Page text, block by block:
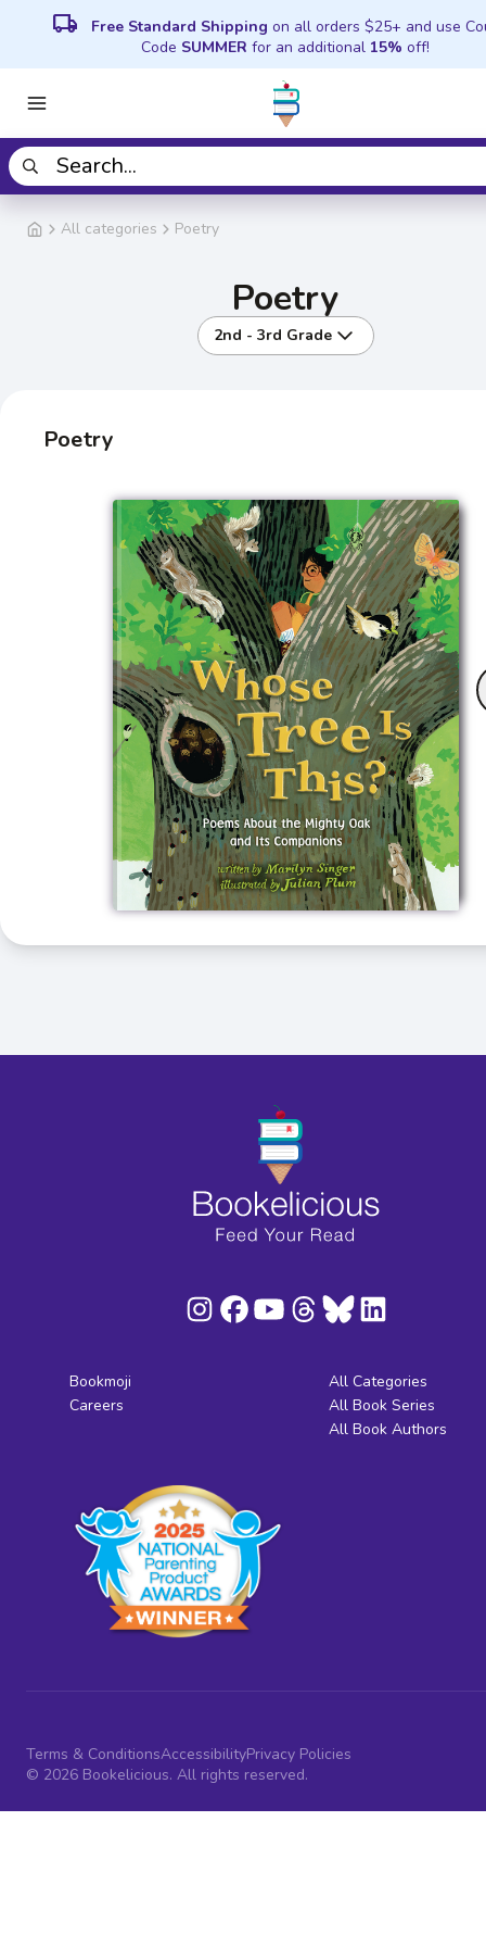
local_shipping Free Standard Shipping on all orders $25+ and use
Code SUMMER for an additional 15% off!
All categories Poetry
Poetry
2nd - 3rd Grade
Poetry
Bookmoji
Careers
All Categories
All Book Series
All Book Authors
Terms & ConditionsAccessibilityPrivacy Policies
© 2026 Bookelicious. All rights reserved.